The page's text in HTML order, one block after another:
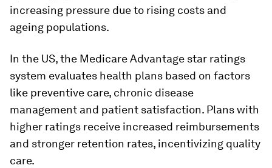
increasing pressure due to rising costs and
ageing populations.
In the US, the Medicare Advantage star ratings
system evaluates health plans based on factors
like preventive care, chronic disease
management and patient satisfaction. Plans with
higher ratings receive increased reimbursements
and stronger retention rates, incentivizing quality
care.